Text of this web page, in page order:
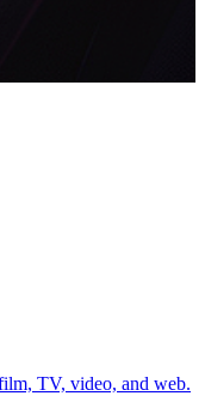
TV, video, and web.